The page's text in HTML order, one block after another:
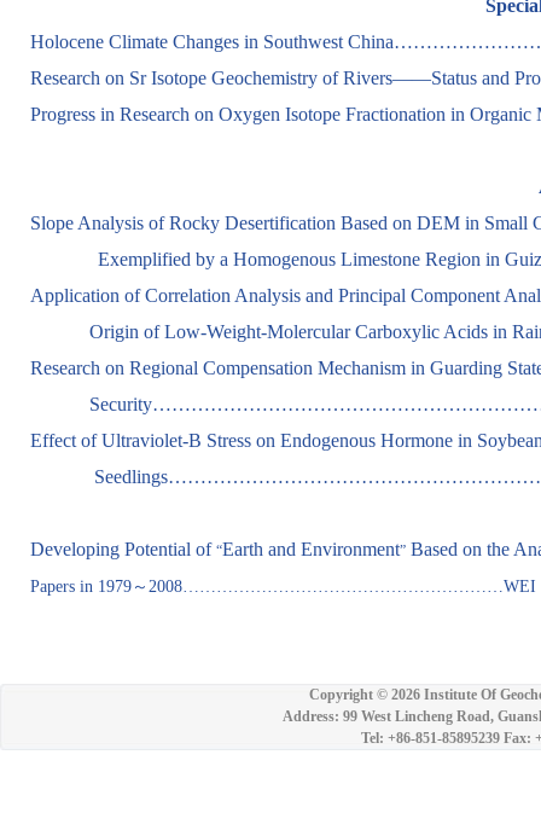
Holocene Climate Changes in Southwest
Research on Sr Isotope Geochemistry of Rivers——Status and
Progress in Research on Oxygen Isotope Fractionation in
Slope Analysis of Rocky Desertification Based on DEM in Small
Exemplified by a Homogenous Limestone Region in
Application of Correlation Analysis and Principal Component
Origin of Low-Weight-Molercular Carboxylic Acids in
Research on Regional Compensation Mechanism in Guarding
Effect of Ultraviolet-B Stress on Endogenous Hormone in
Developing Potential of “Earth and Environment” Based on the
Papers in 1979 ～ 2008…………………………………………………WEI
Copyright © 2026 Institute Of
Address: 99 West Lincheng Road,
Tel: +86-851-85895239 Fax: